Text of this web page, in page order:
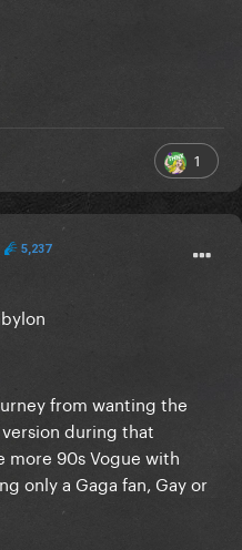
1
5,237
from wanting the
during that
90s Vogue with
only a Gaga fan, Gay or